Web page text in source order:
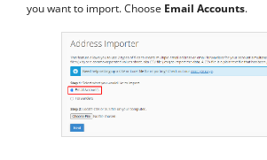
you want to import. Choose Email Accounts.